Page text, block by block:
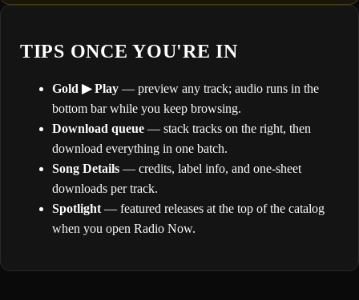
TIPS ONCE YOU'RE IN
Gold ▶ Play — preview any track; audio runs in the
bottom bar while you keep browsing.
Download queue — stack tracks on the right, then
download everything in one batch.
Song Details — credits, label info, and one-sheet
downloads per track.
Spotlight — featured releases at the top of the catalog
when you open Radio Now.